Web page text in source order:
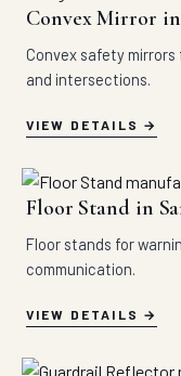
Convex Mirror
Convex safety
and intersections.
VIEW DETAILS
Floor Stand in
Floor stands for
communication.
VIEW DETAILS